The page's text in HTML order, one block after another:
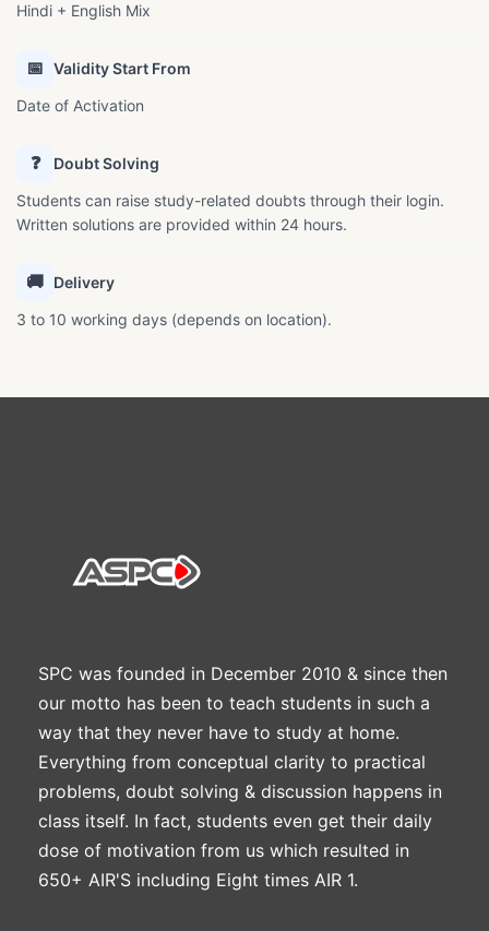
Hindi + English Mix
📅 Validity Start From
Date of Activation
❓
Doubt Solving
Students can raise study-related doubts through their login.
Written solutions are provided within 24 hours.
🚚 Delivery
3 to 10 working days (depends on location).
SPC was founded in December 2010 & since then
our motto has been to teach students in such a
way that they never have to study at home.
Everything from conceptual clarity to practical
problems, doubt solving & discussion happens in
class itself. In fact, students even get their daily
dose of motivation from us which resulted in
650+ AIR'S including Eight times AIR 1.